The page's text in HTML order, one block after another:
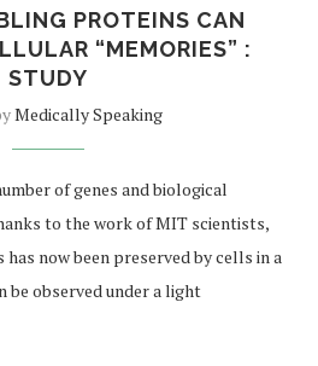
PROTEINS CAN
“MEMORIES” :
STUDY
Medically Speaking
of genes and biological
to the work of MIT scientists,
now been preserved by cells in a
observed under a light